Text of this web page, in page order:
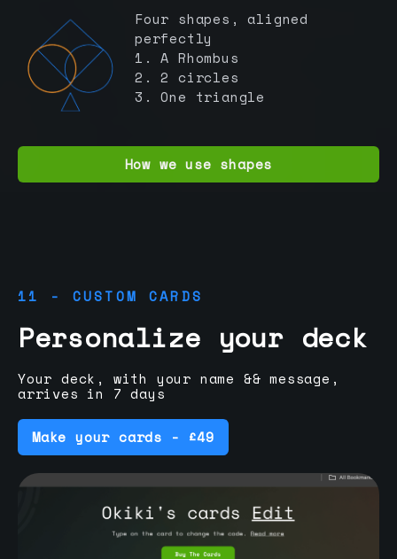
Four shapes, aligned
perfectly
1. A Rhombus
2. 2 circles
3. One triangle
How we use shapes
11 - CUSTOM CARDS
Personalize your deck
Your deck, with your name && message,
arrives in 7 days
Make your cards - £49